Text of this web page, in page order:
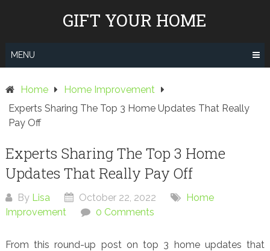
GIFT YOUR HOME
MENU
Home
Home Improvement
Experts Sharing The Top 3 Home Updates That Really
Pay Off
Experts Sharing The Top 3 Home
Updates That Really Pay Off
By Lisa October 22, 2022
Home
Improvement
0 Comments
From this round-up post on top 3 home updates that